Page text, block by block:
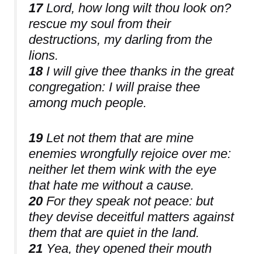
17Lord, how long wilt thou look on?
rescue my soul from their
destructions, my darling from the
lions.
18I will give thee thanks in the great
congregation: I will praise thee
among much people.
19Let not them that are mine
enemies wrongfully rejoice over me:
neither let them wink with the eye
that hate me without a cause.
20 For they speak not peace: but
they devise deceitful matters against
them that are quiet in the land.
21 Yea, they opened their mouth